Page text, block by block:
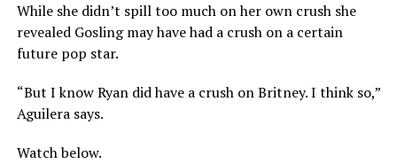
While she didn’t spill too much on her own crush she
revealed Gosling may have had a crush on a certain
future pop star.
“But I know Ryan did have a crush on Britney. I think so,”
Aguilera says.
Watch below.